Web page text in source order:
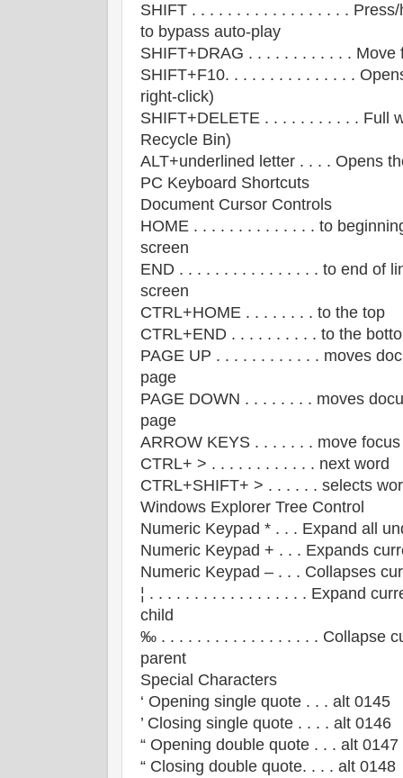
SHIFT . . . . . . . . . . . . . . . . . .
to bypass auto-play
SHIFT+DRAG . . . . . . . . . . . . Move
SHIFT+F10. . . . . . . . . . . . . . .
right-click)
SHIFT+DELETE . . . . . . . . . . . Full
Recycle Bin)
ALT+underlined letter . . . . Opens
PC Keyboard Shortcuts
Document Cursor Controls
HOME . . . . . . . . . . . . . . to
screen
END . . . . . . . . . . . . . . . . to end of
screen
CTRL+HOME . . . . . . . . to the top
CTRL+END . . . . . . . . . . to the
PAGE UP . . . . . . . . . . . . moves
page
PAGE DOWN . . . . . . . . moves
page
ARROW KEYS . . . . . . . move
CTRL+ > . . . . . . . . . . . . next word
CTRL+SHIFT+ > . . . . . . selects
Windows Explorer Tree Control
Numeric Keypad * . . . Expand all
Numeric Keypad + . . . Expands
Numeric Keypad – . . . Collapses
¦ . . . . . . . . . . . . . . . . . . Expand
child
‰ . . . . . . . . . . . . . . . . . . Collapse
parent
Special Characters
‘ Opening single quote . . . alt 0145
’ Closing single quote . . . . alt 0146
“ Opening double quote . . . alt 0147
“ Closing double quote. . . . alt 0148